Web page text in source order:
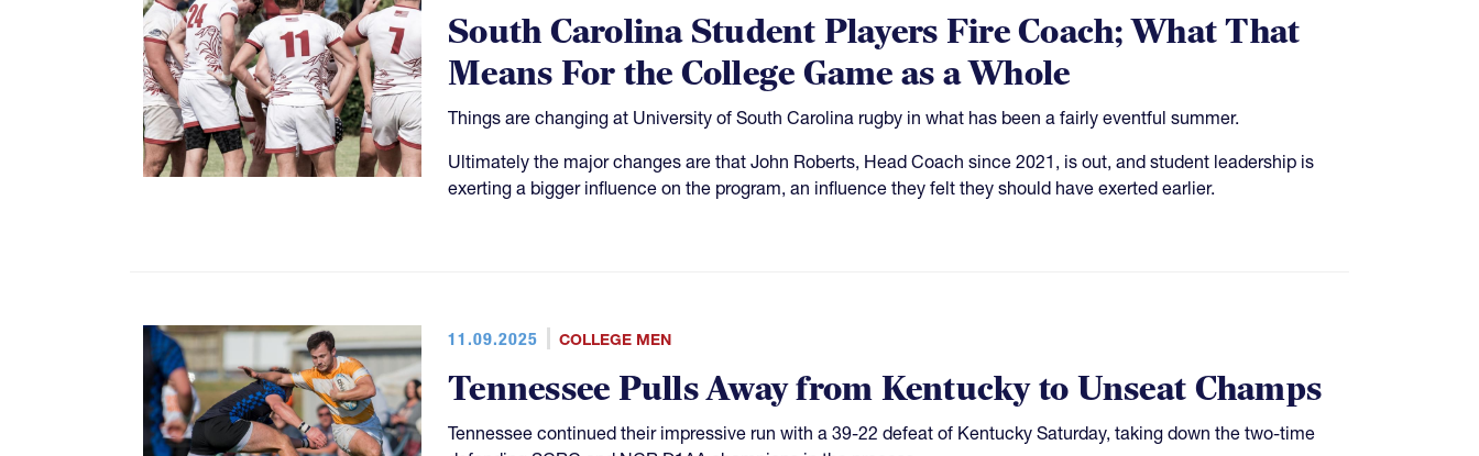
South Carolina Student Players Fire Coach; What That
Means For the College Game as a Whole
Things are changing at University of South Carolina rugby in what has been a fairly eventful summer.
Ultimately the major changes are that John Roberts, Head Coach since 2021, is out, and student leadership is
exerting a bigger influence on the program, an influence they felt they should have exerted earlier.
11.09.2025 COLLEGE MEN
Tennessee Pulls Away from Kentucky to Unseat Champs
Tennessee continued their impressive run with a 39-22 defeat of Kentucky Saturday, taking down the two-time